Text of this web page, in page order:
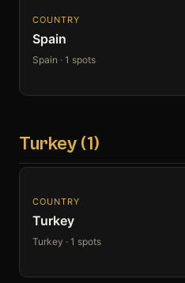
COUNTRY
Spain
Spain · 1 spots
Turkey (1)
COUNTRY
Turkey
Turkey · 1 spots